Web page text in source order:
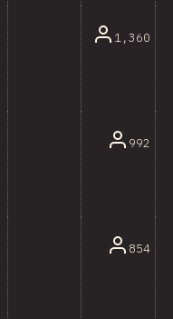
1,360
992
854